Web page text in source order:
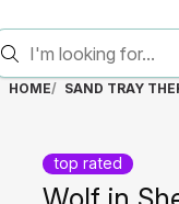
HOME SAND TRAY
top rated